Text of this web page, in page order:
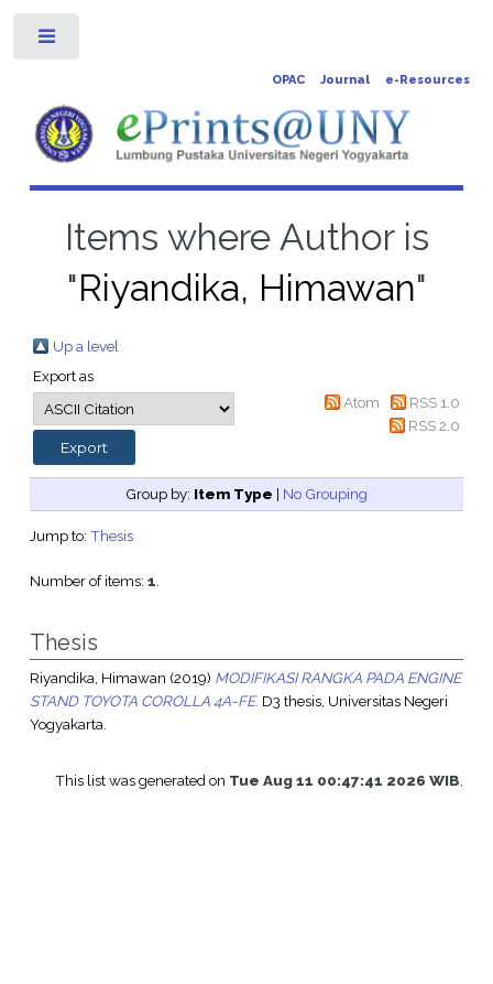
OPAC Journal e-Resources
Items where Author is
"Riyandika, Himawan"
Up a level
Export as
Atom
RSS 1.0
RSS 2.0
Group by: Item Type | No Grouping
Jump to: Thesis
Number of items: 1.
Thesis
Riyandika, Himawan (2019) MODIFIKASI RANGKA PADA ENGINE
STAND TOYOTA COROLLA 4A-FE. D3 thesis, Universitas Negeri
Yogyakarta.
This list was generated on Tue Aug 11 00:47:41 2026 WIB.